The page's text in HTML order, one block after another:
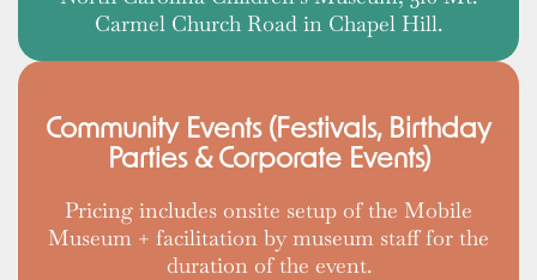
Carmel Church Road in Chapel Hill.
Community Events (Festivals, Birthday
Parties & Corporate Events)
Pricing includes onsite setup of the Mobile
Museum + facilitation by museum staff for the
duration of the event.